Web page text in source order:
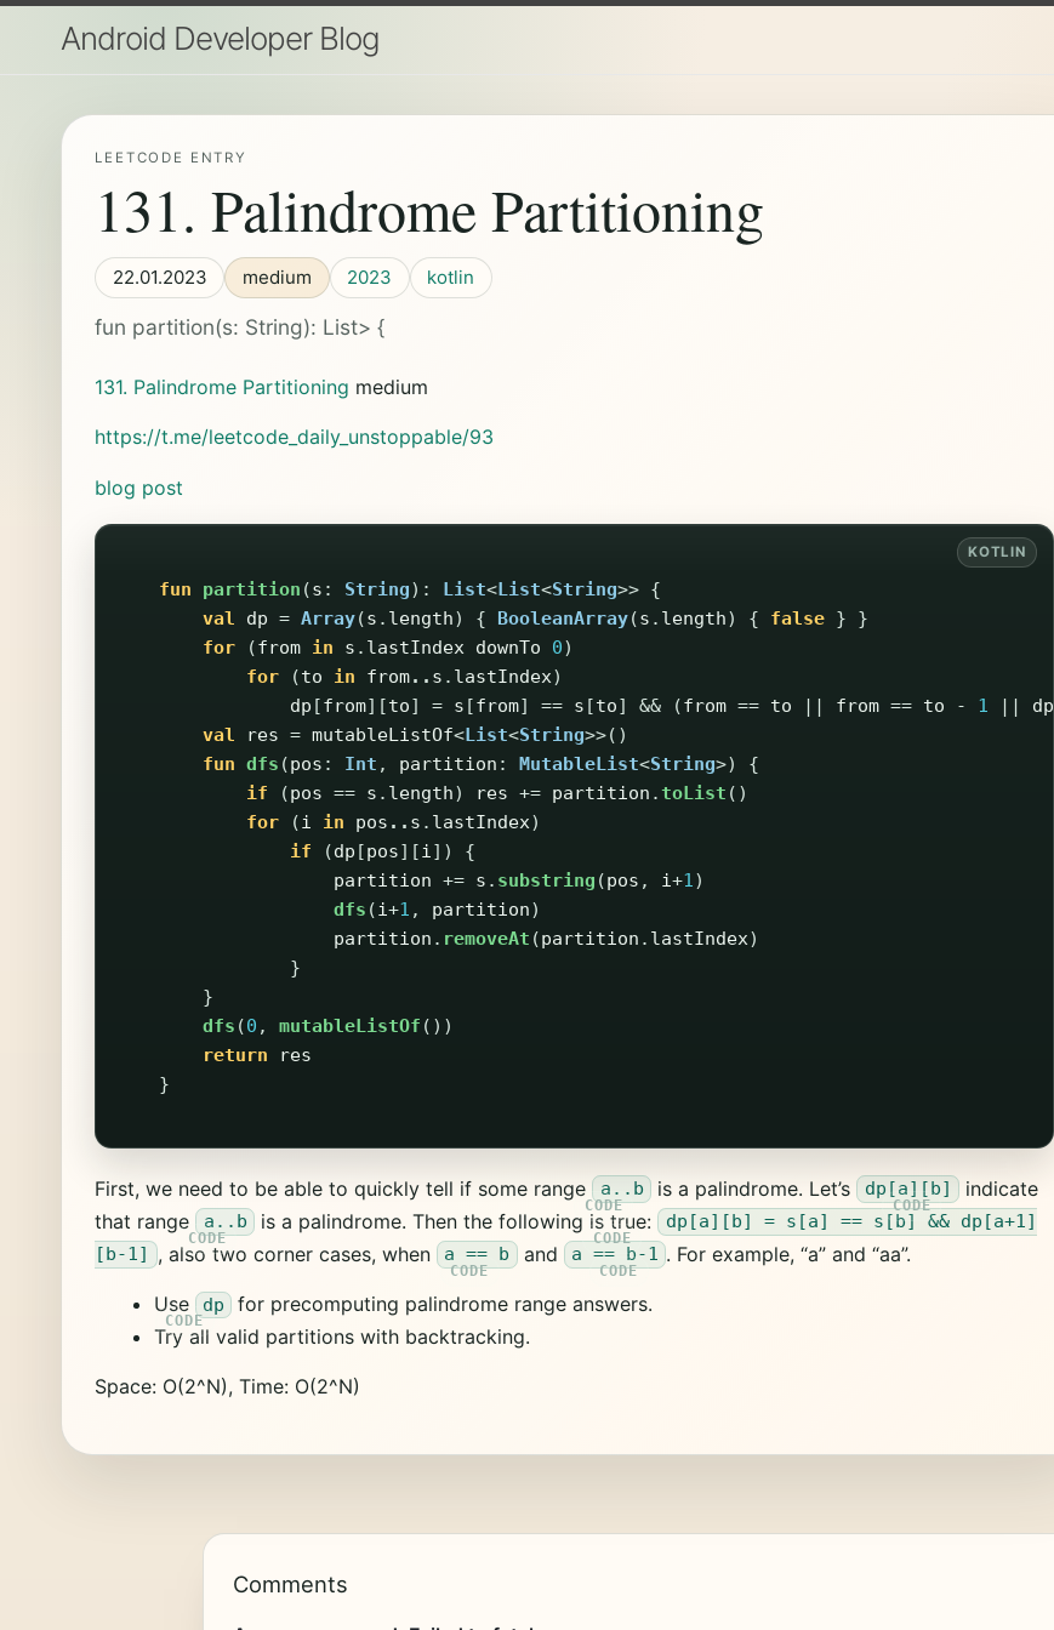
Android Developer Blog
LEETCODE ENTRY
131. Palindrome Partitioning
22.01.2023 medium 2023 kotlin
fun partition(s: String): List> {
131. Palindrome Partitioning medium
https://t.me/leetcode_daily_unstoppable/93
blog post
fun partition (s : String): List<List<String>> {
val
dp = Array(s . length) { BooleanArray(s . length) { false }
}
for
(from in s . lastIndex downTo 0)
for
(to in from.. s . lastIndex)
dp [from][to] = s [from] == s [to] && (from == to || from == to - 1 || dp
val
res = mutableListOf<List<String>>()
fun dfs (pos : Int , partition : MutableList<String>)
{
if
(pos == s . length) res += partition .toList ()
for
(i in pos .. s . lastIndex)
if
(dp [pos][i])
{
partition += s . substring (pos , i+1)
dfs (i+1 , partition)
partition . removeAt (partition . lastIndex)
}
}
dfs (0 , mutableListOf ())
return
res
}
First, we need to be able to quickly tell if some range a..b is a palindrome. Let’s dp[a][b] indicate
that range a..b is a palindrome. Then the following is true: dp[a][b] = s[a] == s[b] && dp[a+1]
[b-1] , also two corner cases, when a == b and a == b-1 . For example, “a” and “aa”.
Use dp
for precomputing palindrome range answers.
Try all valid partitions with backtracking.
Space: O(2^N), Time: O(2^N)
Comments